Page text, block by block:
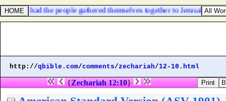
had the people gathered themselves together to Jerusalem.
http://qbible.com/comments/zechariah/12-10.html